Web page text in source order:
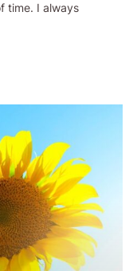
time. I always